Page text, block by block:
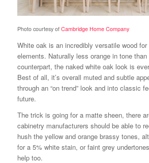
Photo courtesy of Cambridge Home Company
White oak is an incredibly versatile wood
elements. Naturally less orange in tone than
counterpart, the naked white oak look is
Best of all, it’s overall muted and subtle
through an “on trend” look and into classic
future.
The trick is going for a matte sheen, there
cabinetry manufacturers should be able to
hush the yellow and orange brassy tones,
for a 5% white stain, or faint grey
help too.